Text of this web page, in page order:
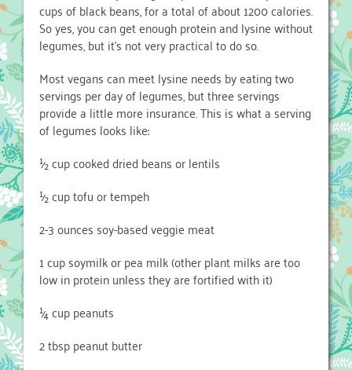
cups of black beans, for a total of about 1200 calories.
So yes, you can get enough protein and lysine without
legumes, but it’s not very practical to do so.
Most vegans can meet lysine needs by eating two
servings per day of legumes, but three servings
provide a little more insurance. This is what a serving
of legumes looks like:
½ cup cooked dried beans or lentils
½ cup tofu or tempeh
2-3 ounces soy-based veggie meat
1 cup soymilk or pea milk (other plant milks are too
low in protein unless they are fortified with it)
¼ cup peanuts
2 tbsp peanut butter